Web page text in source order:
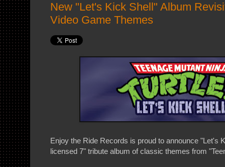
New "Let's Kick Shell" Album
Video Game Themes
Enjoy the Ride Records is proud to announce "Let's
licensed 7" tribute album of classic themes from